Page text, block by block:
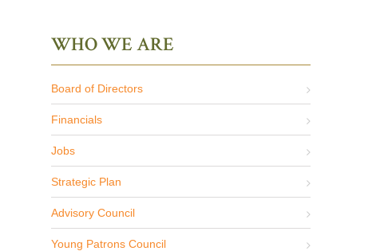
WHO WE ARE
Board of Directors
Financials
Jobs
Strategic Plan
Advisory Council
Young Patrons Council